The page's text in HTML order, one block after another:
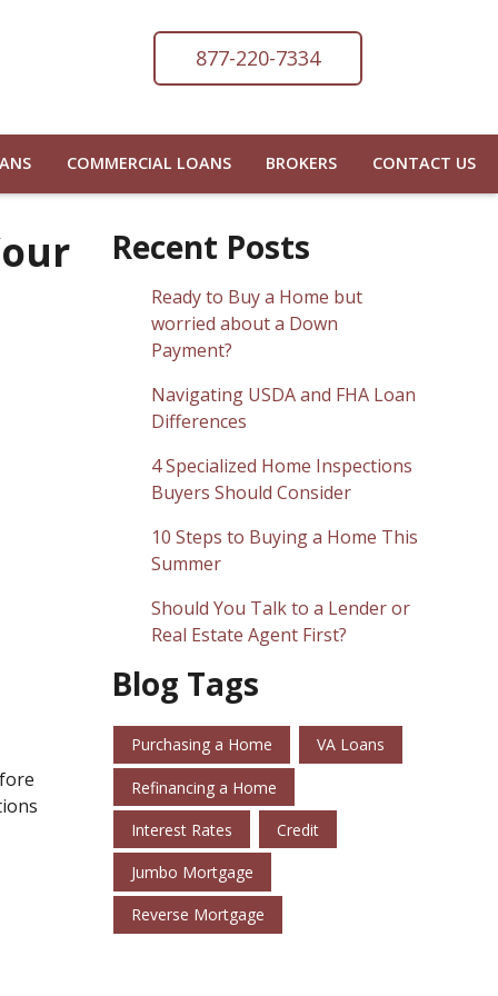
877-220-7334
COMMERCIAL LOANS BROKERS CONTACT US
Recent Posts
Ready to Buy a Home but
worried about a Down
Payment?
Navigating USDA and FHA Loan
Differences
4 Specialized Home Inspections
Buyers Should Consider
10 Steps to Buying a Home This
Summer
Should You Talk to a Lender or
Real Estate Agent First?
Blog Tags
Purchasing a Home VA Loans
Refinancing a Home
Interest Rates Credit
Jumbo Mortgage
Reverse Mortgage